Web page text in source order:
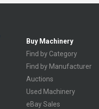
Buy Machinery
Find by Category
Find by Manufacturer
Auctions
Used Machinery
eBay Sales